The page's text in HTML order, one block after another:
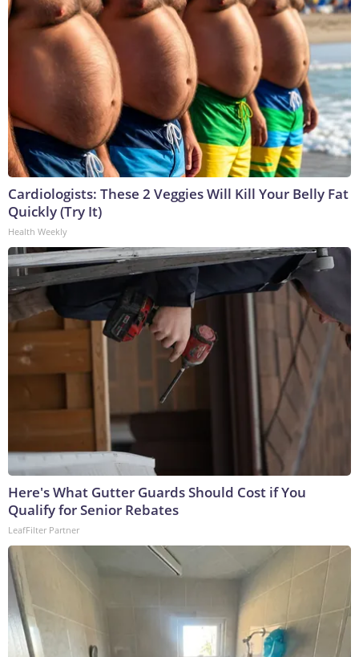
Cardiologists: These 2 Veggies Will Kill Your Belly Fat
Quickly (Try It)
Health Weekly
Here's What Gutter Guards Should Cost if You
Qualify for Senior Rebates
LeafFilter Partner